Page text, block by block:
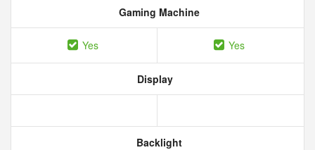
Gaming Machine
Yes Yes
Display
Backlight